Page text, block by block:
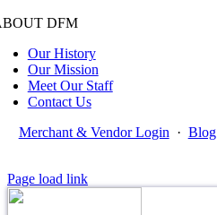
DFM
Our History
Our Mission
Meet Our Staff
Contact Us
Merchant & Vendor Login · Blog
Page load link